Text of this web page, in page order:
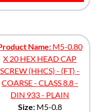
Name:M5-0.80
X 20 HEX HEAD CAP
SCREW (HHCS) - (FT) -
COARSE - CLASS 8.8 -
DIN 933 - PLAIN
Size:M5-0.8